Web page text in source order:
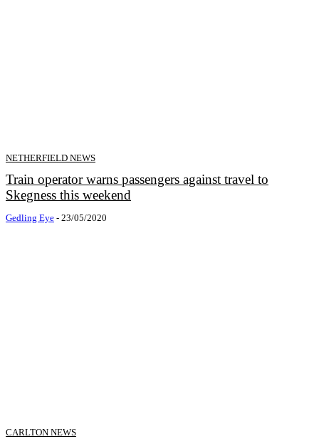
NETHERFIELD NEWS
Train operator warns passengers against travel to
Skegness this weekend
Gedling Eye - 23/05/2020
CARLTON NEWS